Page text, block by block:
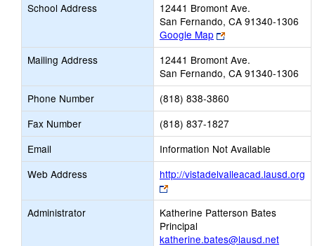
School Address
12441 Bromont Ave.
San Fernando, CA 91340-1306
Google Map
Link
opens
new
browser
tab
Mailing Address
12441 Bromont Ave.
San Fernando, CA 91340-1306
Phone Number
(818) 838-3860
Fax Number
(818) 837-1827
Email
Information Not Available
Web Address
http://vistadelvalleacad.lausd.org
Link
opens
new
browser
tab
Administrator
Katherine Patterson Bates
Principal
katherine.bates@lausd.net